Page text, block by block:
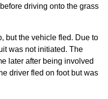
driving onto the grass
but the vehicle fled. Due to
was not initiated. The
later after being involved
driver fled on foot but was